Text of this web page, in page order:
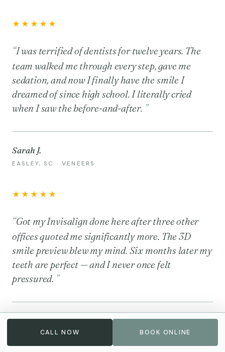
★★★★★
I was terrified of dentists for twelve years. The
team walked me through every step, gave me
sedation, and now I finally have the smile I
dreamed of since high school. I literally cried
when I saw the before-and-after.
Sarah J.
EASLEY, SC · VENEERS
★★★★★
Got my Invisalign done here after three other
offices quoted me significantly more. The 3D
smile preview blew my mind. Six months later my
teeth are perfect — and I never once felt
pressured.
Michael R.
GREENVILLE, SC · INVISALIGN
CALL NOW BOOK ONLINE